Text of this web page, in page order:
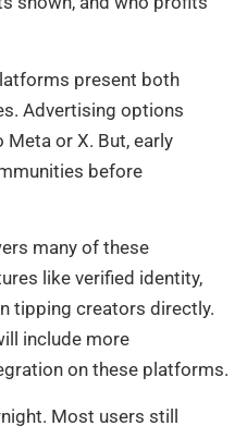
present both
Advertising options
or X. But, early
before
many of these
like verified identity,
tipping creators directly.
include more
on these platforms.
Most users still